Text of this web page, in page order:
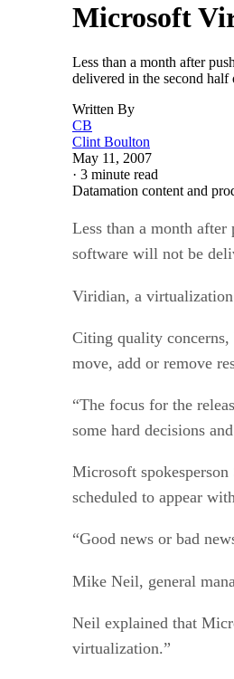
Microsoft
Less than a month after
delivered in the second
Written By
CB
Clint Boulton
May 11, 2007
· 3 minute read
Datamation content and
Less than a month
software will not be
Viridian, a
Citing quality
move, add or remove
“The focus for the
some hard decisions
Microsoft
scheduled to appear
“Good news or bad
Mike Neil, general
Neil explained that
virtualization.”